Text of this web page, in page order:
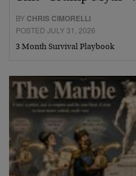
BY CHRIS CIMORELLI
POSTED JULY 31, 2026
3 Month Survival Playbook